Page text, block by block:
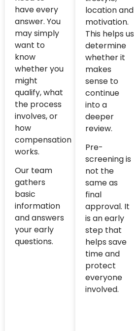
have every
answer. You
may simply
want to
know
whether you
might
qualify, what
the process
involves, or
how
compensation
works.
Our team
gathers
basic
information
and answers
your early
questions.
location and
motivation.
This helps us
determine
whether it
makes
sense to
continue
into a
deeper
review.
Pre-
screening is
not the
same as
final
approval. It
is an early
step that
helps save
time and
protect
everyone
involved.